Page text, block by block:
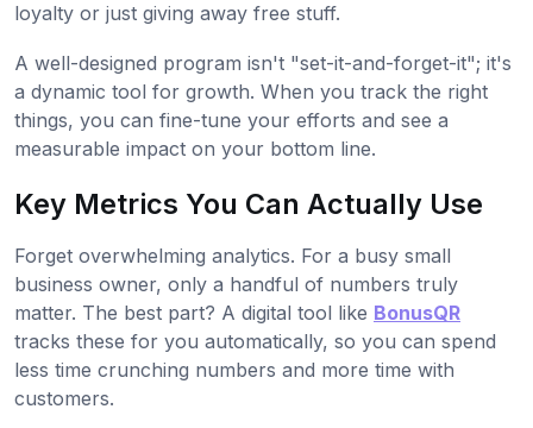
loyalty or just giving away free stuff.
A well-designed program isn't "set-it-and-forget-it"; it's
a dynamic tool for growth. When you track the right
things, you can fine-tune your efforts and see a
measurable impact on your bottom line.
Key Metrics You Can Actually Use
Forget overwhelming analytics. For a busy small
business owner, only a handful of numbers truly
matter. The best part? A digital tool like BonusQR
tracks these for you automatically, so you can spend
less time crunching numbers and more time with
customers.